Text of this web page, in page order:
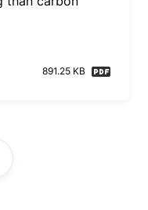
891.25 KB